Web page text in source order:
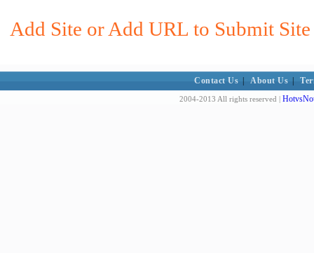
Add Site or Add URL to Submit
Contact Us About Us
2004-2013 All rights reserved |